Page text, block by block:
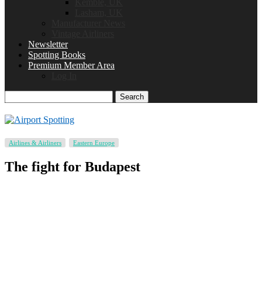
Newsletter
Spotting Books
Premium Member Area
Search
Airlines & Airliners Eastern Europe
The fight for Budapest